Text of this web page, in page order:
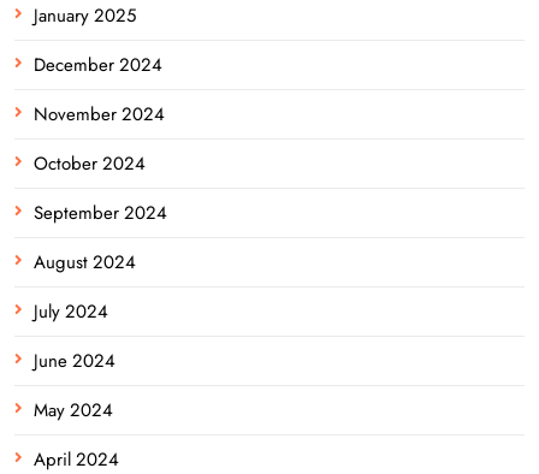
January 2025
December 2024
November 2024
October 2024
September 2024
August 2024
July 2024
June 2024
May 2024
April 2024